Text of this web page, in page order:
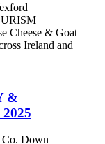
Cheese & Goat
Ireland and
&
Co. Down